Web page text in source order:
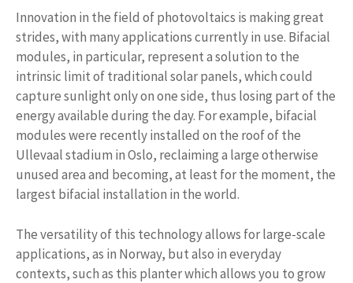
Innovation in the field of photovoltaics is making great
strides, with many applications currently in use. Bifacial
modules, in particular, represent a solution to the
intrinsic limit of traditional solar panels, which could
capture sunlight only on one side, thus losing part of the
energy available during the day. For example, bifacial
modules were recently installed on the roof of the
Ullevaal stadium in Oslo, reclaiming a large otherwise
unused area and becoming, at least for the moment, the
largest bifacial installation in the world.
The versatility of this technology allows for large-scale
applications, as in Norway, but also in everyday
contexts, such as this planter which allows you to grow